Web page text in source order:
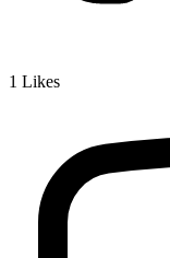
1 Likes